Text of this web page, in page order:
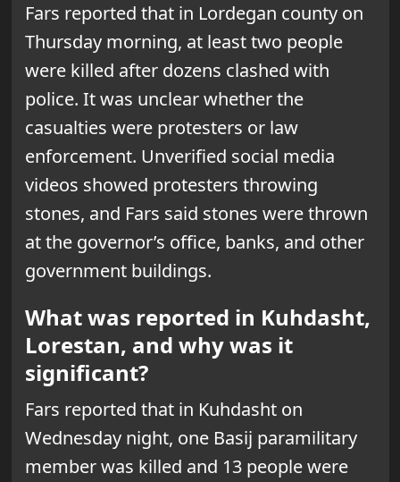
Fars reported that in Lordegan county on
Thursday morning, at least two people
were killed after dozens clashed with
police. It was unclear whether the
casualties were protesters or law
enforcement. Unverified social media
videos showed protesters throwing
stones, and Fars said stones were thrown
at the governor’s office, banks, and other
government buildings.
What was reported in Kuhdasht,
Lorestan, and why was it
significant?
Fars reported that in Kuhdasht on
Wednesday night, one Basij paramilitary
member was killed and 13 people were